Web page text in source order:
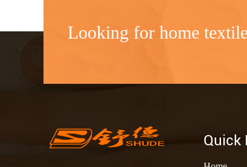
Looking for home
Quick